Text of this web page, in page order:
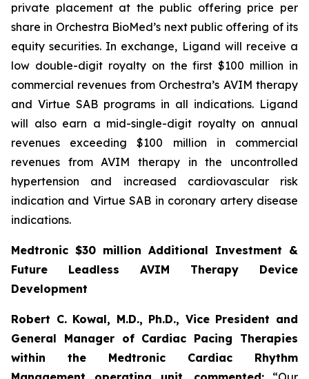
private placement at the public offering price per
share in Orchestra BioMed’s next public offering of its
equity securities. In exchange, Ligand will receive a
low double-digit royalty on the first $100 million in
commercial revenues from Orchestra’s AVIM therapy
and Virtue SAB programs in all indications. Ligand
will also earn a mid-single-digit royalty on annual
revenues exceeding $100 million in commercial
revenues from AVIM therapy in the uncontrolled
hypertension and increased cardiovascular risk
indication and Virtue SAB in coronary artery disease
indications.
Medtronic $30 million Additional Investment &
Future Leadless AVIM Therapy Device
Development
Robert C. Kowal, M.D., Ph.D., Vice President and
General Manager of Cardiac Pacing Therapies
within the Medtronic Cardiac Rhythm